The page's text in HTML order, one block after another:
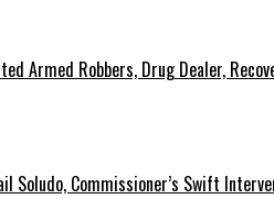
Armed Robbers, Drug Dealer,
Soludo, Commissioner’s Swift